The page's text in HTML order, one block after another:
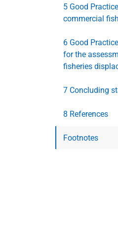
5 Good
commercial
6 Good
for the
fisheries
7 Concluding
8 References
Footnotes